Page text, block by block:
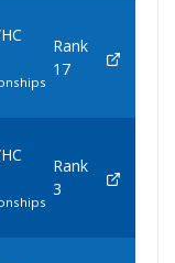
Rank
17
Rank
3